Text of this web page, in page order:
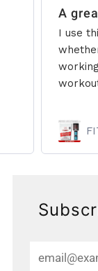
I use